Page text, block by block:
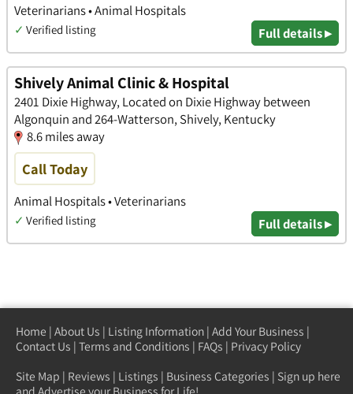
Veterinarians • Animal Hospitals
✓ Verified listing Full details ▸
Shively Animal Clinic & Hospital
2401 Dixie Highway, Located on Dixie Highway between
Algonquin and 264-Watterson, Shively, Kentucky
8.6 miles away
Call Today
Animal Hospitals • Veterinarians
✓ Verified listing Full details ▸
Home | About Us | Listing Information | Add Your Business |
Contact Us | Terms and Conditions | FAQs | Privacy Policy
Site Map | Reviews | Listings | Business Categories | Sign up here